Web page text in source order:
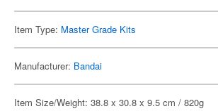
Item Type: Master Grade Kits
Manufacturer: Bandai
Item Size/Weight: 38.8 x 30.8 x 9.5 cm / 820g